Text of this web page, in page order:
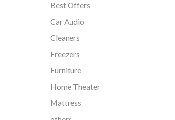
Best Offers
Car Audio
Cleaners
Freezers
Furniture
Home Theater
Mattress